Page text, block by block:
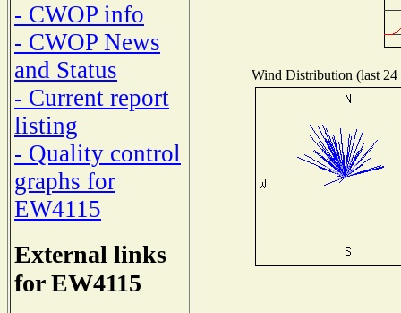
- CWOP info
- CWOP News
and Status
- Current report
listing
- Quality control
graphs for
EW4115
External links
for EW4115
Wind Distribution (last 24